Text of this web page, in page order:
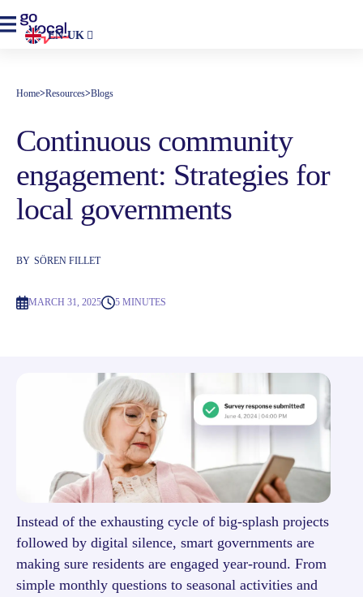
EN-UK
Home>Resources>Blogs
Continuous community
engagement: Strategies for
local governments
BY SÖREN FILLET
MARCH 31, 2025 5 MINUTES
Instead of the exhausting cycle of big-splash projects
followed by digital silence, smart governments are
making sure residents are engaged year-round. From
simple monthly questions to seasonal activities and